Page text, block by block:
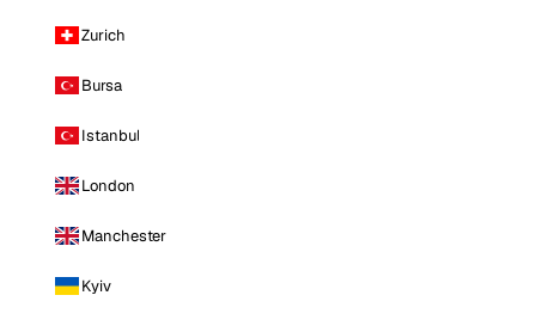
Zurich
Bursa
Istanbul
London
Manchester
Kyiv